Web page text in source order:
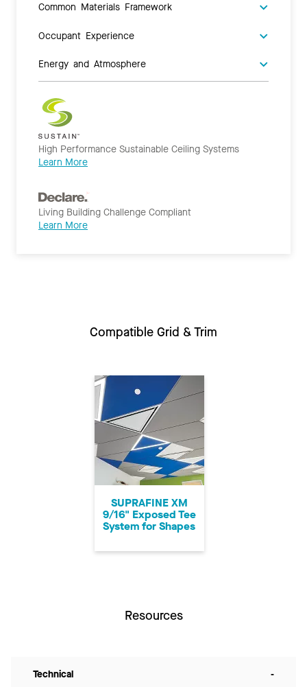
Common Materials Framework
Occupant Experience
Energy and Atmosphere
High Performance Sustainable Ceiling Systems
Learn More
Living Building Challenge Compliant
Learn More
Compatible Grid & Trim
SUPRAFINE XM
9/16" Exposed Tee
System for Shapes
Resources
Technical -